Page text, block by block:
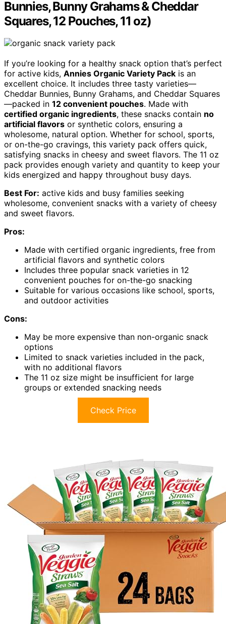
Bunnies, Bunny Grahams & Cheddar
Squares, 12 Pouches, 11 oz)
If you’re looking for a healthy snack option that’s perfect
for active kids, Annies Organic Variety Pack is an
excellent choice. It includes three tasty varieties—
Cheddar Bunnies, Bunny Grahams, and Cheddar Squares
—packed in 12 convenient pouches. Made with
certified organic ingredients, these snacks contain no
artificial flavors or synthetic colors, ensuring a
wholesome, natural option. Whether for school, sports,
or on-the-go cravings, this variety pack offers quick,
satisfying snacks in cheesy and sweet flavors. The 11 oz
pack provides enough variety and quantity to keep your
kids energized and happy throughout busy days.
Best For: active kids and busy families seeking
wholesome, convenient snacks with a variety of cheesy
and sweet flavors.
Pros:
Made with certified organic ingredients, free from
artificial flavors and synthetic colors
Includes three popular snack varieties in 12
convenient pouches for on-the-go snacking
Suitable for various occasions like school, sports,
and outdoor activities
Cons:
May be more expensive than non-organic snack
options
Limited to snack varieties included in the pack,
with no additional flavors
The 11 oz size might be insufficient for large
groups or extended snacking needs
Check Price